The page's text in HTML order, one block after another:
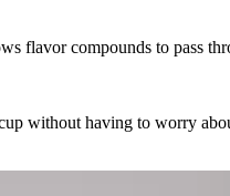
flavor compounds to pass
without having to worry